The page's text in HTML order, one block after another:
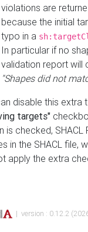
violations are
because the initial
typo in a
In particular if no
validation report will
"Shapes did not
disable this
targets"
is checked,
in the SHACL file,
apply the extra
| version : 0.12.2